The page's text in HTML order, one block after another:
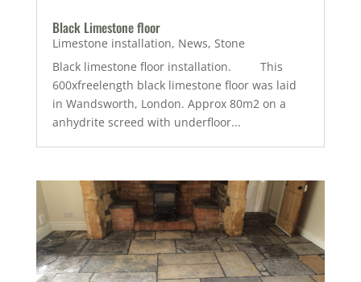
Black Limestone floor
Limestone installation, News, Stone
Black limestone floor installation. This
600xfreelength black limestone floor was laid
in Wandsworth, London. Approx 80m2 on a
anhydrite screed with underfloor...